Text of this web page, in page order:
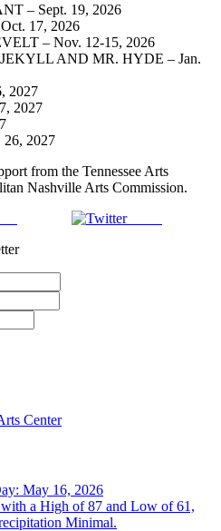
– Sept. 19, 2026
17, 2026
– Nov. 12-15, 2026
AND MR. HYDE – Jan.
2027
2027
2027
from the Tennessee Arts
Nashville Arts Commission.
Tweet
Center
May 16, 2026
a High of 87 and Low of 61,
Minimal.